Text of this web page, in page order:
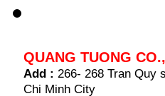
QUANG TUONG
Add : 266- 268 Tran Quy
Chi Minh City